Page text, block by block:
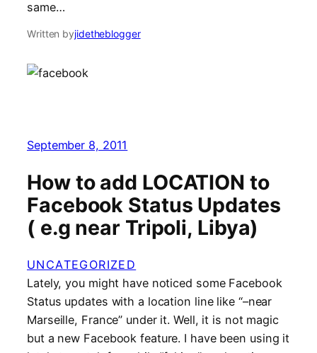
same…
Written byjidetheblogger
September 8, 2011
How to add LOCATION to
Facebook Status Updates
( e.g near Tripoli, Libya)
UNCATEGORIZED
Lately, you might have noticed some Facebook
Status updates with a location line like “–near
Marseille, France” under it. Well, it is not magic
but a new Facebook feature. I have been using it